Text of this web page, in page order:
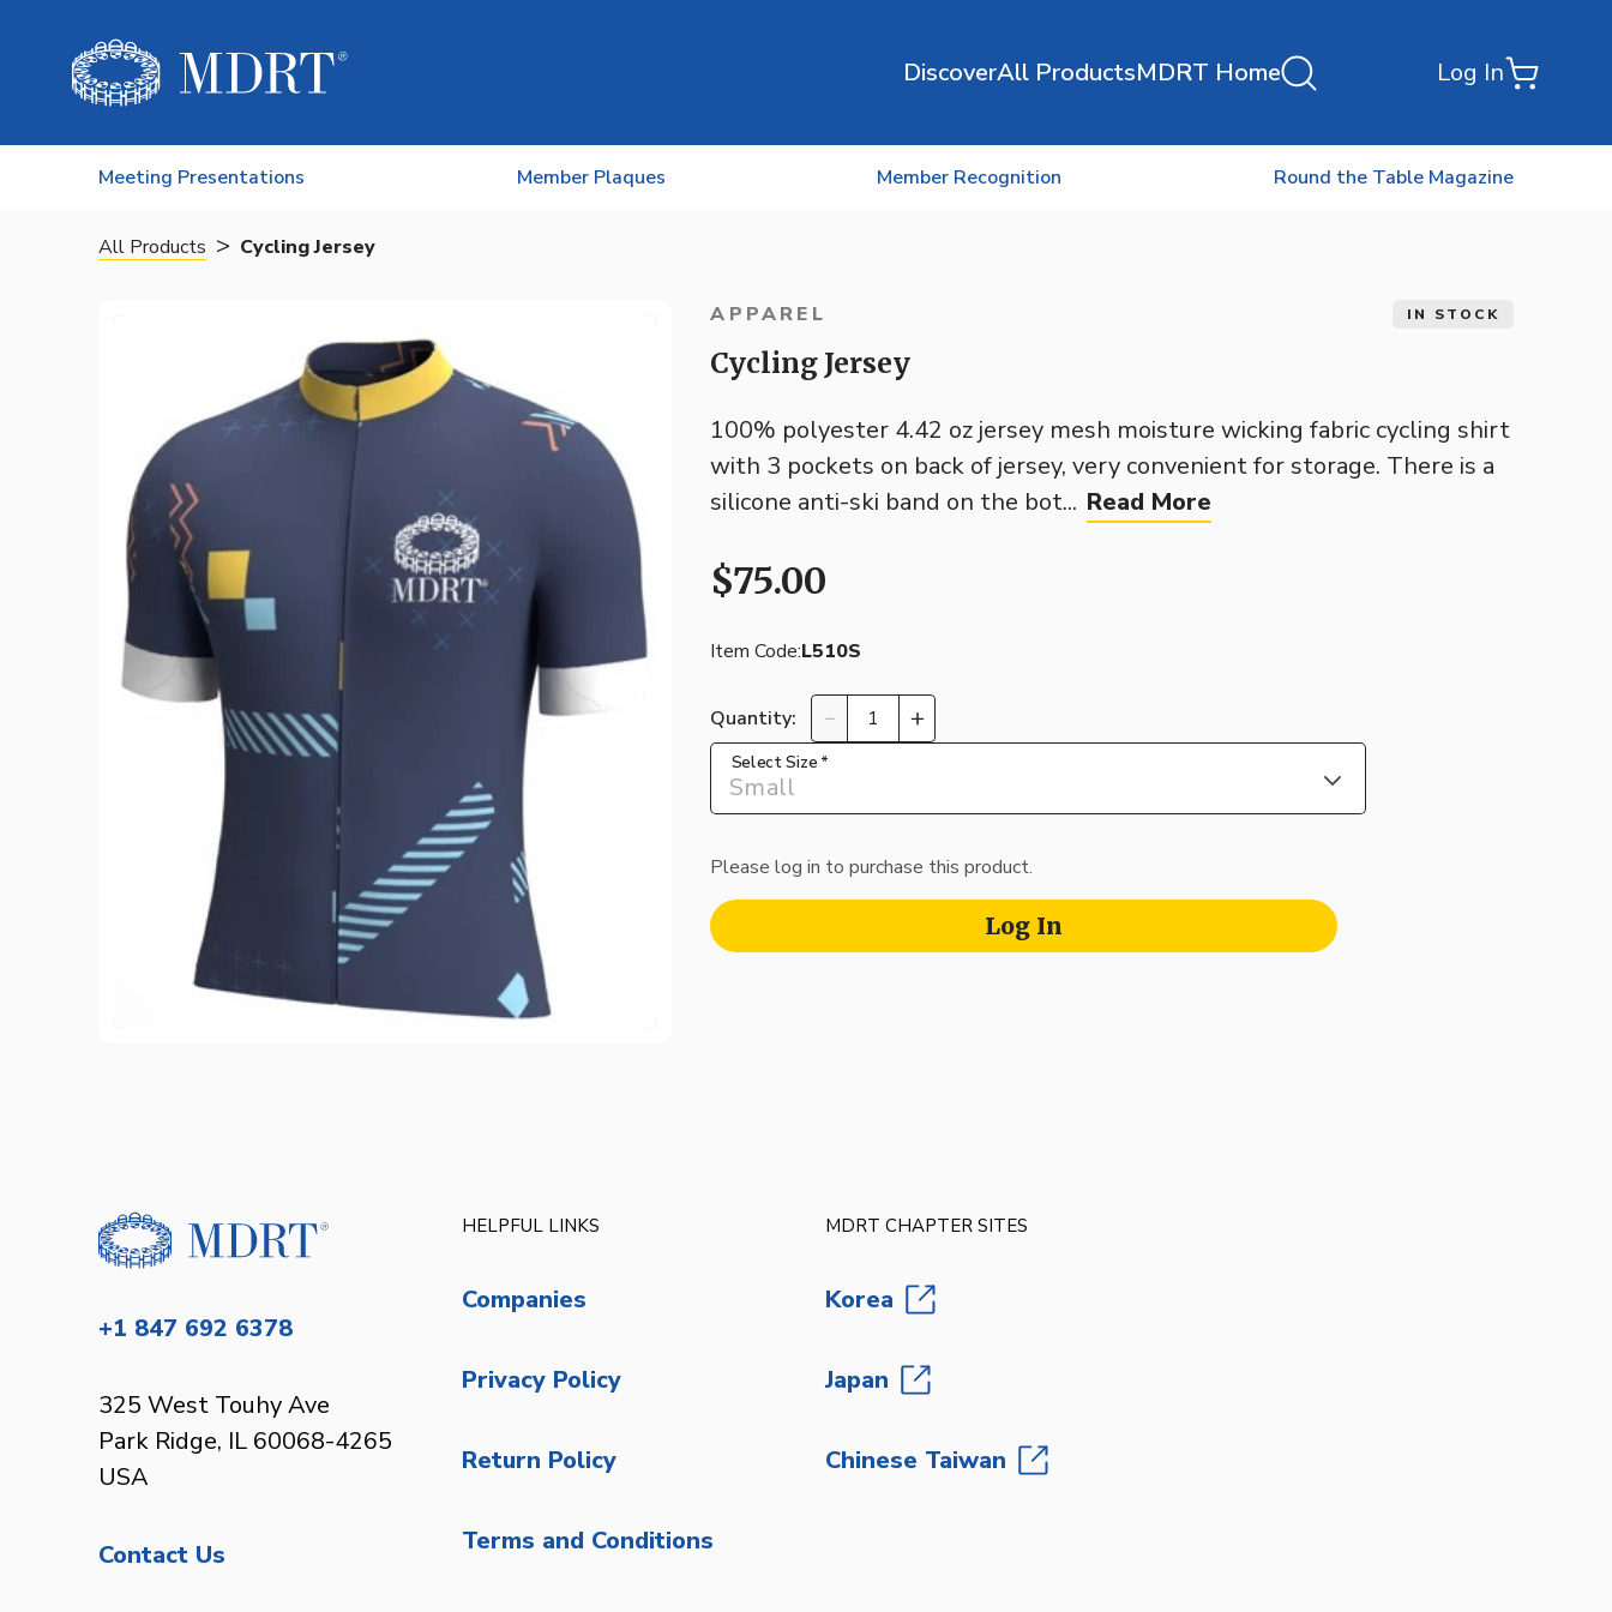
DiscoverAll ProductsMDRT Home Log In
Meeting Presentations Member Plaques Member Recognition Round the Table Magazine
All Products > Cycling Jersey
APPAREL IN STOCK
Cycling Jersey
100% polyester 4.42 oz jersey mesh moisture wicking fabric cycling shirt
with 3 pockets on back of jersey, very convenient for storage. There is a
silicone anti-ski band on the bot... Read More
$75.00
Item Code:L510S
Quantity:
Select Size *
Small
Please log in to purchase this product.
Log In
+1 847 692 6378
325 West Touhy Ave
Park Ridge, IL 60068-4265
USA
Contact Us
HELPFUL LINKS
Companies
Privacy Policy
Return Policy
Terms and Conditions
MDRT CHAPTER SITES
Korea
Japan
Chinese Taiwan